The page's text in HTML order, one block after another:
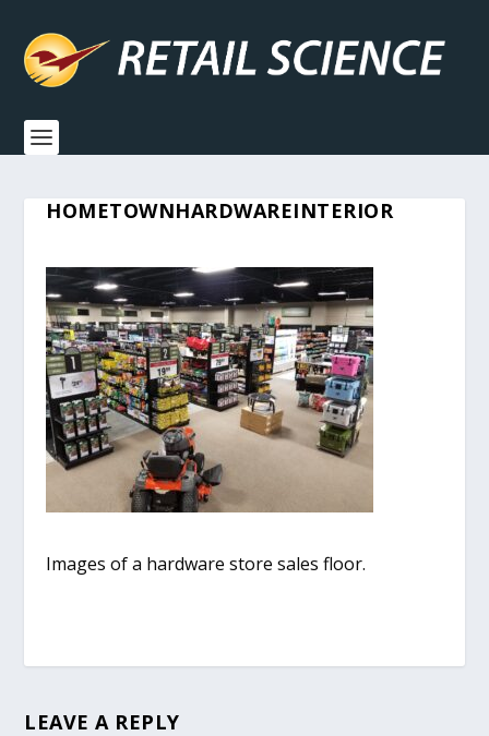
HOMETOWNHARDWAREINTERIOR
Images of a hardware store sales floor.
LEAVE A REPLY